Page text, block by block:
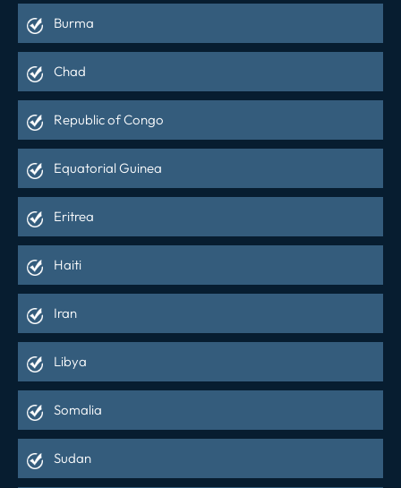
Burma
Chad
Republic of Congo
Equatorial Guinea
Eritrea
Haiti
Iran
Libya
Somalia
Sudan